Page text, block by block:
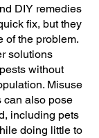
DIY remedies
fix, but they
of the problem.
solutions
without
Misuse
can also pose
including pets
doing little to